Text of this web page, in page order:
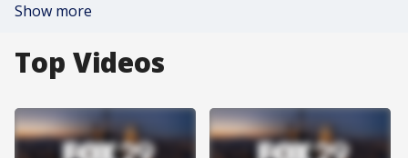
Show more
Top Videos